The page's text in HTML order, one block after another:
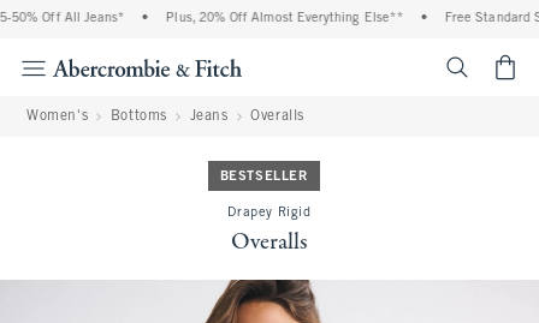
Off All Jeans* Plus, 20% Off Almost Everything Else** Free Standard
Women's Bottoms Jeans Overalls
BESTSELLER
Drapey Rigid
Overalls